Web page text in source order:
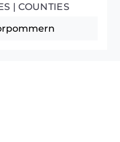
| COUNTIES